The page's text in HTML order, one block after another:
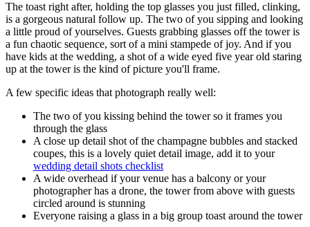
The toast right after, holding the top glasses you just filled, clinking,
is a gorgeous natural follow up. The two of you sipping and looking
a little proud of yourselves. Guests grabbing glasses off the tower is
a fun chaotic sequence, sort of a mini stampede of joy. And if you
have kids at the wedding, a shot of a wide eyed five year old staring
up at the tower is the kind of picture you'll frame.
A few specific ideas that photograph really well:
The two of you kissing behind the tower so it frames you
through the glass
A close up detail shot of the champagne bubbles and stacked
coupes, this is a lovely quiet detail image, add it to your
wedding detail shots checklist
A wide overhead if your venue has a balcony or your
photographer has a drone, the tower from above with guests
circled around is stunning
Everyone raising a glass in a big group toast around the tower